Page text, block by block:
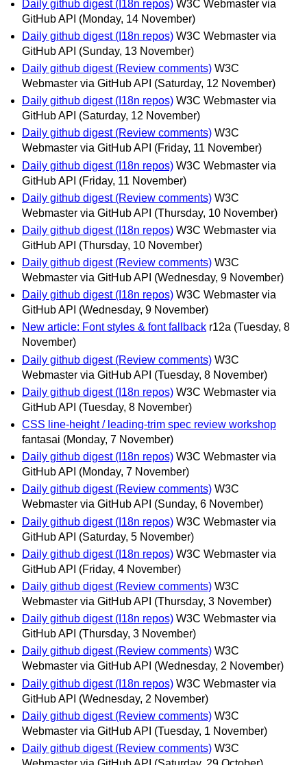
Daily github digest (I18n repos) W3C Webmaster via
GitHub API (Monday, 14 November)
Daily github digest (I18n repos) W3C Webmaster via
GitHub API (Sunday, 13 November)
Daily github digest (Review comments) W3C
Webmaster via GitHub API (Saturday, 12 November)
Daily github digest (I18n repos) W3C Webmaster via
GitHub API (Saturday, 12 November)
Daily github digest (Review comments) W3C
Webmaster via GitHub API (Friday, 11 November)
Daily github digest (I18n repos) W3C Webmaster via
GitHub API (Friday, 11 November)
Daily github digest (Review comments) W3C
Webmaster via GitHub API (Thursday, 10 November)
Daily github digest (I18n repos) W3C Webmaster via
GitHub API (Thursday, 10 November)
Daily github digest (Review comments) W3C
Webmaster via GitHub API (Wednesday, 9 November)
Daily github digest (I18n repos) W3C Webmaster via
GitHub API (Wednesday, 9 November)
New article: Font styles & font fallback r12a (Tuesday, 8
November)
Daily github digest (Review comments) W3C
Webmaster via GitHub API (Tuesday, 8 November)
Daily github digest (I18n repos) W3C Webmaster via
GitHub API (Tuesday, 8 November)
CSS line-height / leading-trim spec review workshop
fantasai (Monday, 7 November)
Daily github digest (I18n repos) W3C Webmaster via
GitHub API (Monday, 7 November)
Daily github digest (Review comments) W3C
Webmaster via GitHub API (Sunday, 6 November)
Daily github digest (I18n repos) W3C Webmaster via
GitHub API (Saturday, 5 November)
Daily github digest (I18n repos) W3C Webmaster via
GitHub API (Friday, 4 November)
Daily github digest (Review comments) W3C
Webmaster via GitHub API (Thursday, 3 November)
Daily github digest (I18n repos) W3C Webmaster via
GitHub API (Thursday, 3 November)
Daily github digest (Review comments) W3C
Webmaster via GitHub API (Wednesday, 2 November)
Daily github digest (I18n repos) W3C Webmaster via
GitHub API (Wednesday, 2 November)
Daily github digest (Review comments) W3C
Webmaster via GitHub API (Tuesday, 1 November)
Daily github digest (Review comments) W3C